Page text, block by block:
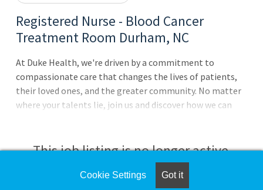
Registered Nurse - Blood Cancer
Treatment Room Durham, NC
At Duke Health, we're driven by a commitment to
compassionate care that changes the lives of patients,
their loved ones, and the greater community. No matter
where your talents lie, join us and discover how we can
Hospital in Durham, North Carolina, which is consistently
ranked among the best in the United States. The largest
of the four Duke Healthhospitals with 1062 patient beds,
This job listing is no longer active.
Check the left side of the screen for similar
Cookie Settings Got it